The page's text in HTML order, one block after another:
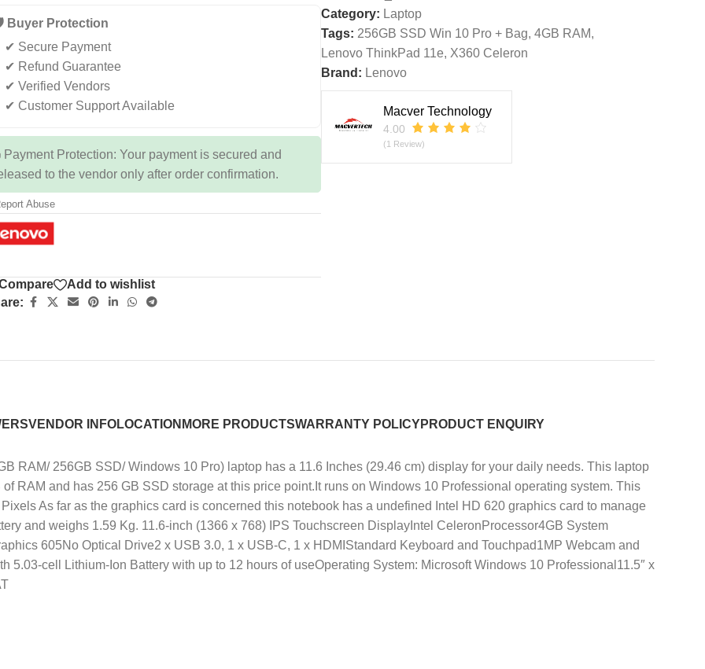
Buyer Protection
✔ Secure Payment
✔ Refund Guarantee
✔ Verified Vendors
✔ Customer Support Available
Payment Protection: Your payment is secured and
to the vendor only after order confirmation.
Abuse
Add to wishlist
Category: Laptop
Tags: 256GB SSD Win 10 Pro + Bag, 4GB RAM,
Lenovo ThinkPad 11e, X360 Celeron
Brand: Lenovo
Macver Technology
4.00
(1 Review)
VENDOR INFOLOCATION MORE PRODUCTSWARRANTY POLICYPRODUCT ENQUIRY
RAM/ 256GB SSD/ Windows 10 Pro) laptop has a 11.6 Inches (29.46 cm) display for your daily needs. This laptop
RAM and has 256 GB SSD storage at this price point.It runs on Windows 10 Professional operating system. This
As far as the graphics card is concerned this notebook has a undefined Intel HD 620 graphics card to manage
and weighs 1.59 Kg. 11.6-inch (1366 x 768) IPS Touchscreen DisplayIntel CeleronProcessor4GB System
605No Optical Drive2 x USB 3.0, 1 x USB-C, 1 x HDMIStandard Keyboard and Touchpad1MP Webcam and
5.03-cell Lithium-Ion Battery with up to 12 hours of useOperating System: Microsoft Windows 10 Professional11.5″ x